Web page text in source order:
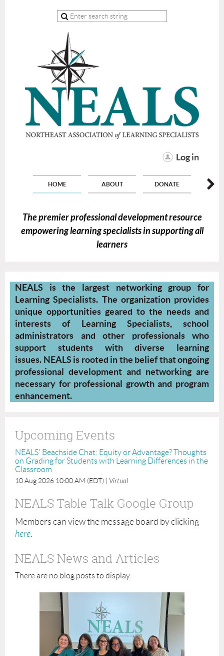
Log in
HOME ABOUT DONATE
The premier professional development resource
empowering learning specialists in supporting all
learners
NEALS is the largest networking group for
Learning Specialists. The organization provides
unique opportunities geared to the needs and
interests of Learning Specialists, school
administrators and other professionals who
support students with diverse learning
issues. NEALS is rooted in the belief that ongoing
professional development and networking are
necessary for professional growth and program
enhancement.
Upcoming Events
NEALS' Beachside Chat: Equity or Advantage? Thoughts
on Grading for Students with Learning Differences in the
Classroom
10 Aug 2026 10:00 AM (EDT) Virtual
NEALS Table Talk Google Group
Members can view the message board by clicking
here.
NEALS News and Articles
There are no blog posts to display.